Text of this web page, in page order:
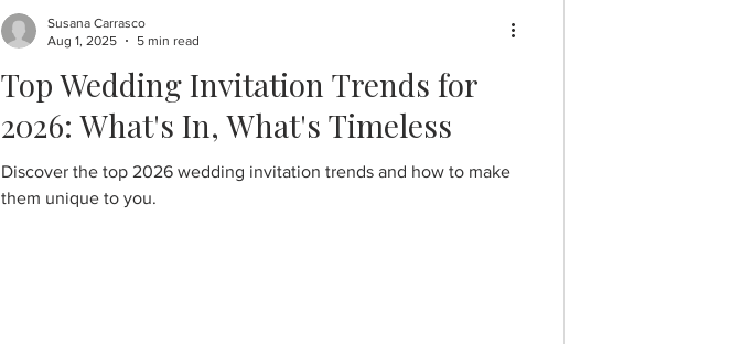
Top Wedding Invitation Trends for
2026: What's In, What's Timeless
Discover the top 2026 wedding invitation trends and how to make
them unique to you.
Susana Carrasco
Aug 1, 2025
5 min read